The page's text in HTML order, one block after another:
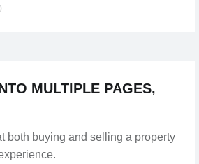
throughout
MULTIPLE PAGES,
both buying and selling a property